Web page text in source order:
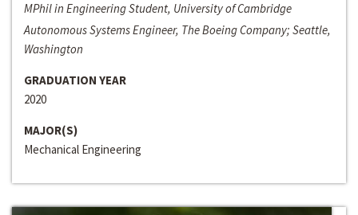
MPhil in Engineering Student, University of Cambridge
Autonomous Systems Engineer, The Boeing Company; Seattle,
Washington
GRADUATION YEAR
2020
MAJOR(S)
Mechanical Engineering